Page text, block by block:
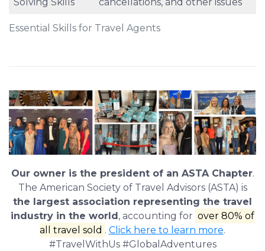
Essential Skills for Travel Agents
Solving Skills cancellations, and other issues
Our owner is the president of an ASTA Chapter.
The American Society of Travel Advisors (ASTA) is
the largest association representing the travel
industry in the world , accounting for over 80% of
all travel sold . Click here to learn more.
#TravelWithUs #GlobalAdventures